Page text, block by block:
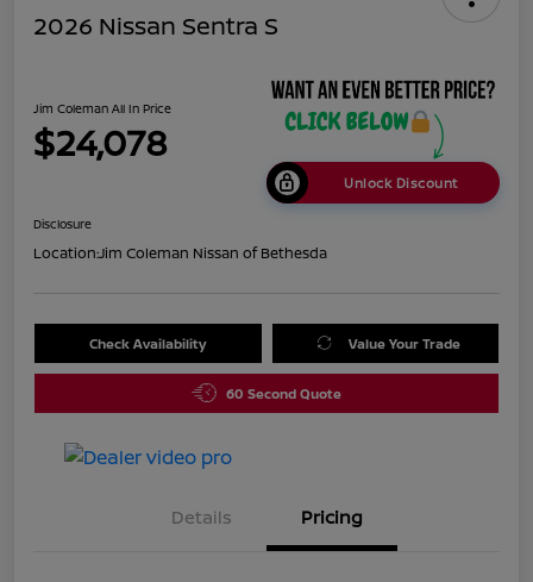
2026 Nissan Sentra S
Jim Coleman All In Price
$24,078
Unlock Discount
Disclosure
Location:Jim Coleman Nissan of Bethesda
Check Availability Value Your Trade
60 Second Quote
Details Pricing